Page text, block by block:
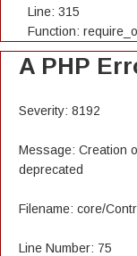
Line: 315
Function:
A PHP
Severity: 8192
Message: Creation
deprecated
Filename: core/
Line Number: 75